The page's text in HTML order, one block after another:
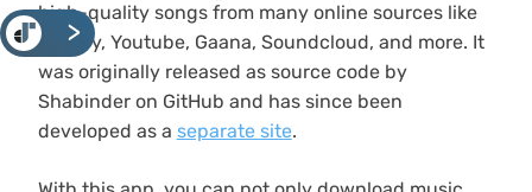
<
high-quality songs from many online sources like
Spotify, Youtube, Gaana, Soundcloud, and more. It
was originally released as source code by
Shabinder on GitHub and has since been
developed as a separate site.